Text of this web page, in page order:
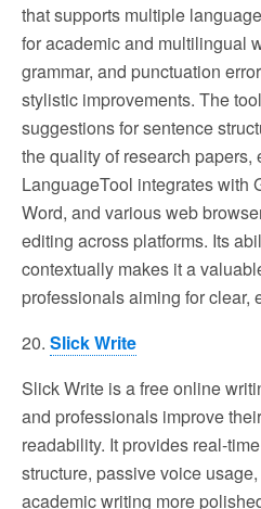
that supports multiple
for academic and multilingual
grammar, and punctuation
stylistic improvements. The
suggestions for sentence
the quality of research papers,
LanguageTool integrates with
Word, and various web
editing across platforms. Its
contextually makes it a
professionals aiming for clear,
20. Slick Write
Slick Write is a free online
and professionals improve
readability. It provides real-
structure, passive voice
academic writing more